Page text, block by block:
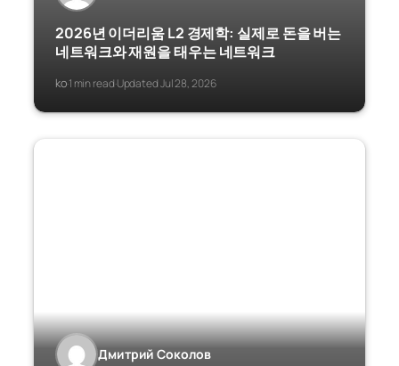
2026년 이더리움 L2 경제학: 실제로 돈을 버는
네트워크와 재원을 태우는 네트워크
ko·1 min read·Updated Jul 28, 2026
Дмитрий Соколов